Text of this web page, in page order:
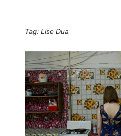
Tag: Lise Dua